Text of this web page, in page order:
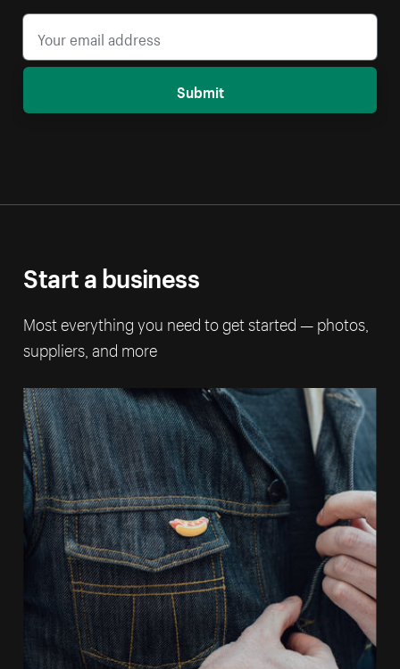
Submit
Start a business
Most everything you need to get started — photos,
suppliers, and more